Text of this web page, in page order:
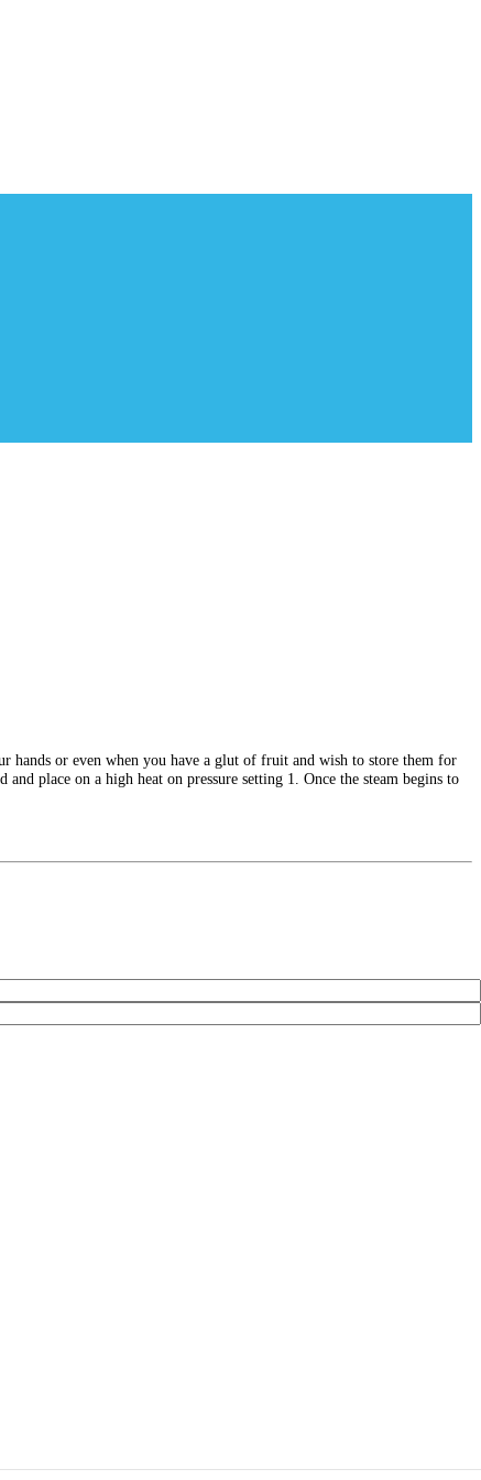
hands or even when you have a glut of fruit and wish to store them for
place on a high heat on pressure setting 1. Once the steam begins to